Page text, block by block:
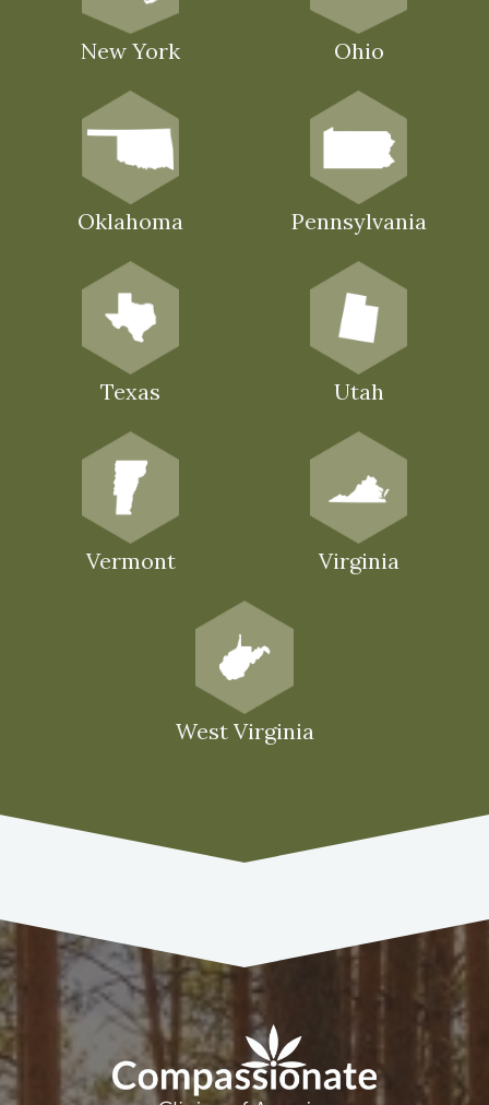
New York Ohio
Oklahoma Pennsylvania
Texas Utah
Vermont Virginia
West Virginia